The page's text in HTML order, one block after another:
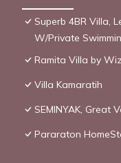
Superb 4BR Villa,
W/Private
Ramita Villa by
Villa Kamaratih
SEMINYAK, Great
Pararaton